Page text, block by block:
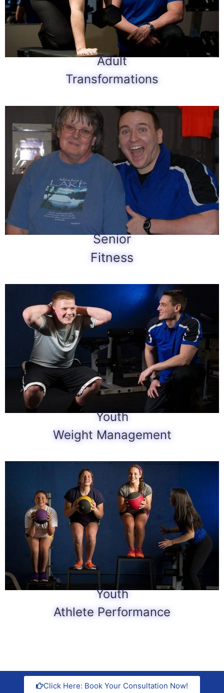
Adult
Transformations
Senior
Fitness
Youth
Weight Management
Youth
Athlete Performance
Click Here: Book Your Consultation Now!